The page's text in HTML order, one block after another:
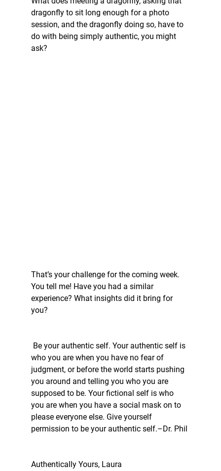
dragonfly to sit long enough for a photo
session, and the dragonfly doing so, have to
do with being simply authentic, you might
ask?
That’s your challenge for the coming week.
You tell me! Have you had a similar
experience? What insights did it bring for
you?
who you are when you have no fear of
judgment, or before the world starts pushing
you around and telling you who you are
supposed to be. Your fictional self is who
you are when you have a social mask on to
please everyone else. Give yourself
permission to be your authentic self.–Dr. Phil
Authentically Yours, Laura